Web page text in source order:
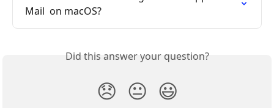
Mail  on macOS?
Did this answer your question?
😞 😐 😃